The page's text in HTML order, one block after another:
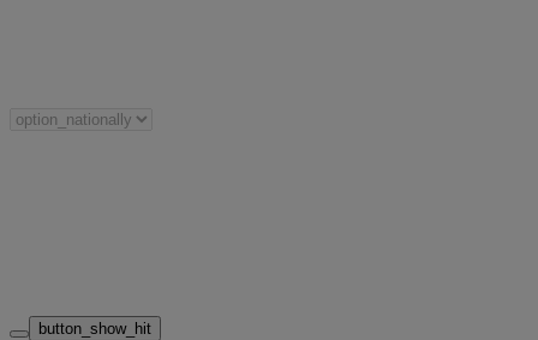
button_show_hit